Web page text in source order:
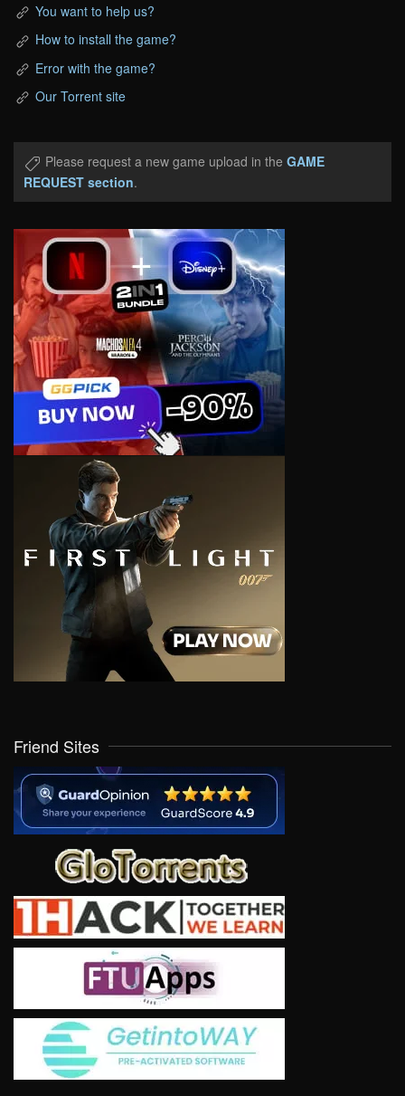
You want to help us?
How to install the game?
Error with the game?
Our Torrent site
Please request a new game upload in the GAME
REQUEST section.
Friend Sites